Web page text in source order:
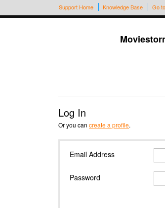
Support Home Knowledge Base Go
Log In
Or you can create a profile.
Email Address
Password